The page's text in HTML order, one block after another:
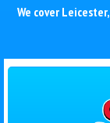
We cover Leicester,